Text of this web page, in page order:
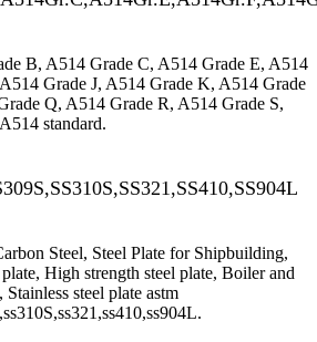
B, A514 Grade C, A514 Grade E, A514
Grade J, A514 Grade K, A514 Grade
Q, A514 Grade R, A514 Grade S,
standard.
Steel, Steel Plate for Shipbuilding,
High strength steel plate, Boiler and
Stainless steel plate astm